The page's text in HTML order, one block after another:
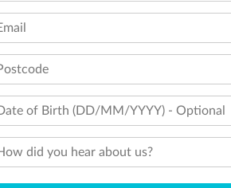
of Birth (DD/MM/YYYY) - Optional
did you hear about us?